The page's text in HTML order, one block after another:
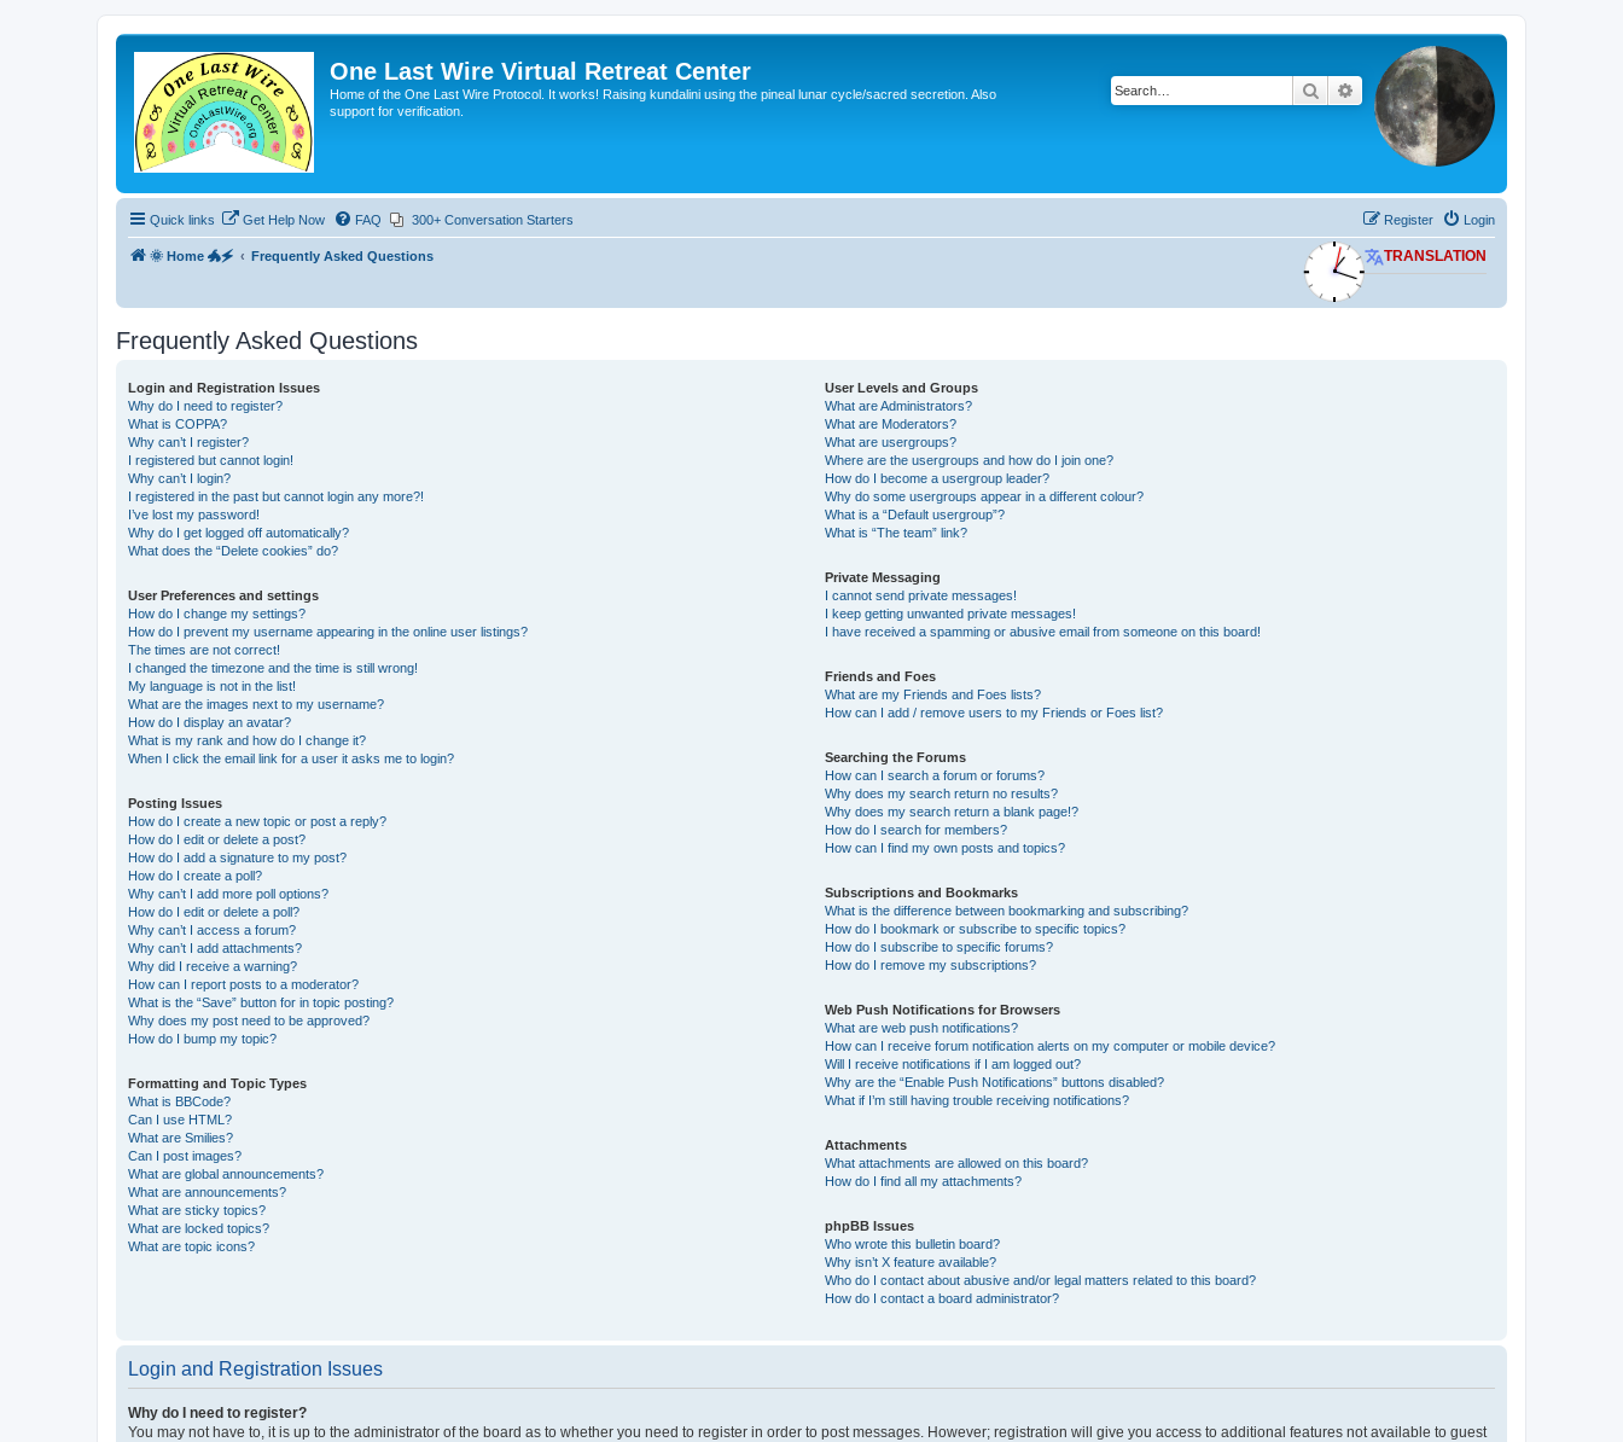
One Last Wire Virtual Retreat Center
Home of the One Last Wire Protocol. It works! Raising kundalini using the pineal lunar cycle/sacred secretion. Also
support for verification.
SearchAdvanced search
Quick links Get Help Now FAQ 300+ Conversation Starters Login
Register
🌞 Home 🐲🗲 Frequently Asked Questions TRANSLATION
Frequently Asked Questions
Login and Registration Issues
Why do I need to register?
What is COPPA?
Why can’t I register?
I registered but cannot login!
Why can’t I login?
I registered in the past but cannot login any more?!
I’ve lost my password!
Why do I get logged off automatically?
What does the “Delete cookies” do?
User Preferences and settings
How do I change my settings?
How do I prevent my username appearing in the online user listings?
The times are not correct!
I changed the timezone and the time is still wrong!
My language is not in the list!
What are the images next to my username?
How do I display an avatar?
What is my rank and how do I change it?
When I click the email link for a user it asks me to login?
Posting Issues
How do I create a new topic or post a reply?
How do I edit or delete a post?
How do I add a signature to my post?
How do I create a poll?
Why can’t I add more poll options?
How do I edit or delete a poll?
Why can’t I access a forum?
Why can’t I add attachments?
Why did I receive a warning?
How can I report posts to a moderator?
What is the “Save” button for in topic posting?
Why does my post need to be approved?
How do I bump my topic?
Formatting and Topic Types
What is BBCode?
Can I use HTML?
What are Smilies?
Can I post images?
What are global announcements?
What are announcements?
What are sticky topics?
What are locked topics?
What are topic icons?
User Levels and Groups
What are Administrators?
What are Moderators?
What are usergroups?
Where are the usergroups and how do I join one?
How do I become a usergroup leader?
Why do some usergroups appear in a different colour?
What is a “Default usergroup”?
What is “The team” link?
Private Messaging
I cannot send private messages!
I keep getting unwanted private messages!
I have received a spamming or abusive email from someone on this board!
Friends and Foes
What are my Friends and Foes lists?
How can I add / remove users to my Friends or Foes list?
Searching the Forums
How can I search a forum or forums?
Why does my search return no results?
Why does my search return a blank page!?
How do I search for members?
How can I find my own posts and topics?
Subscriptions and Bookmarks
What is the difference between bookmarking and subscribing?
How do I bookmark or subscribe to specific topics?
How do I subscribe to specific forums?
How do I remove my subscriptions?
Web Push Notifications for Browsers
What are web push notifications?
How can I receive forum notification alerts on my computer or mobile device?
Will I receive notifications if I am logged out?
Why are the “Enable Push Notifications” buttons disabled?
What if I’m still having trouble receiving notifications?
Attachments
What attachments are allowed on this board?
How do I find all my attachments?
phpBB Issues
Who wrote this bulletin board?
Why isn’t X feature available?
Who do I contact about abusive and/or legal matters related to this board?
How do I contact a board administrator?
Login and Registration Issues
Why do I need to register?
You may not have to, it is up to the administrator of the board as to whether you need to register in order to post messages. However; registration will give you access to additional features not available to guest